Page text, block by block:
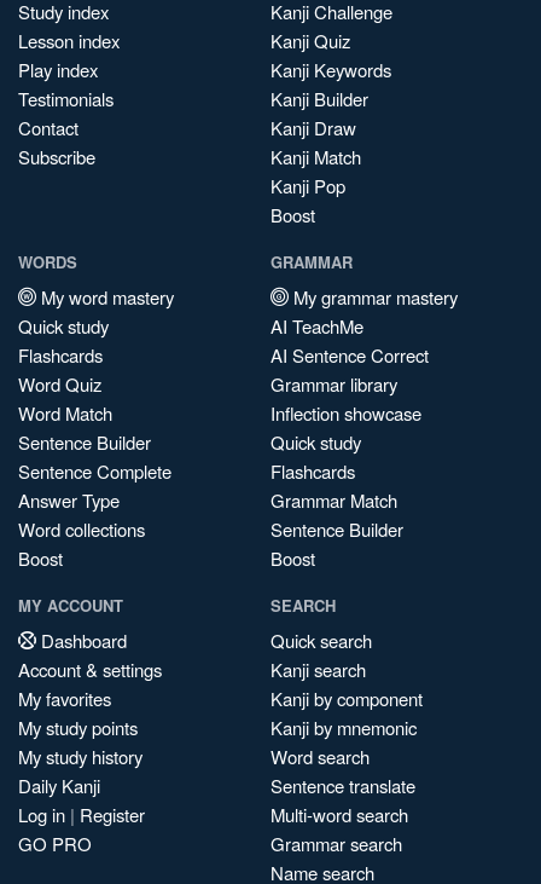
Study index
Lesson index
Play index
Testimonials
Contact
Subscribe
Kanji Challenge
Kanji Quiz
Kanji Keywords
Kanji Builder
Kanji Draw
Kanji Match
Kanji Pop
Boost
WORDS
My word mastery
Quick study
Flashcards
Word Quiz
Word Match
Sentence Builder
Sentence Complete
Answer Type
Word collections
Boost
GRAMMAR
My grammar mastery
AI TeachMe
AI Sentence Correct
Grammar library
Inflection showcase
Quick study
Flashcards
Grammar Match
Sentence Builder
Boost
MY ACCOUNT
Dashboard
Account & settings
My favorites
My study points
My study history
Daily Kanji
Log in | Register
GO PRO
SEARCH
Quick search
Kanji search
Kanji by component
Kanji by mnemonic
Word search
Sentence translate
Multi-word search
Grammar search
Name search